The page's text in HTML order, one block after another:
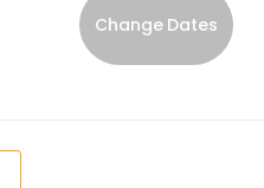
Change Dates